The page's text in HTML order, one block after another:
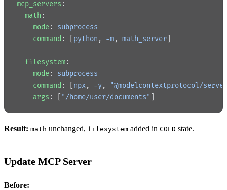
mcp_servers :
  math
:
    mode
: subprocess
    command
: [ python , -m, math_server
  filesystem
:
    mode
: subprocess
    command
: [ npx, -y,
"@modelcontextprotocol/
    args
: [ "/home/user/documents"
Result: math unchanged, filesystem added in COLD state.
Update MCP Server
Before: